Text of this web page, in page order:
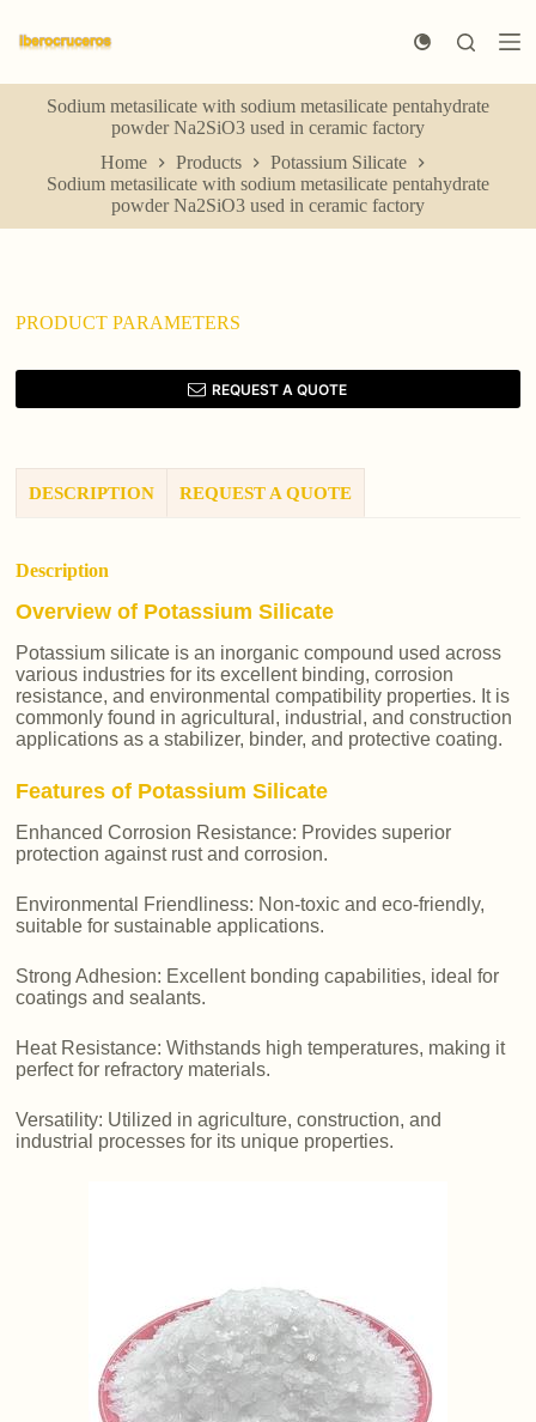
k
p
Sodium metasilicate with sodium metasilicate pentahydrate
powder Na2SiO3 used in ceramic factory
Home
Products
Potassium Silicate
Sodium metasilicate with sodium metasilicate pentahydrate
powder Na2SiO3 used in ceramic factory
PRODUCT PARAMETERS
REQUEST A QUOTE
DESCRIPTION REQUEST A QUOTE
Description
Overview of Potassium Silicate
Potassium silicate is an inorganic compound used across
various industries for its excellent binding, corrosion
resistance, and environmental compatibility properties. It is
commonly found in agricultural, industrial, and construction
applications as a stabilizer, binder, and protective coating.
Features of Potassium Silicate
Enhanced Corrosion Resistance: Provides superior
protection against rust and corrosion.
Environmental Friendliness: Non-toxic and eco-friendly,
suitable for sustainable applications.
Strong Adhesion: Excellent bonding capabilities, ideal for
coatings and sealants.
Heat Resistance: Withstands high temperatures, making it
perfect for refractory materials.
Versatility: Utilized in agriculture, construction, and
industrial processes for its unique properties.